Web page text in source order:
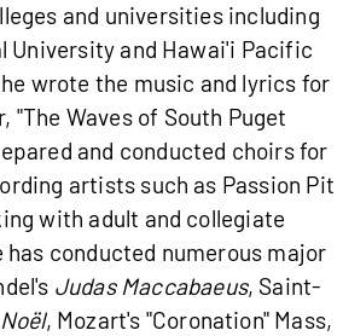
and universities including
University and Hawai'i Pacific
wrote the music and lyrics for
"The Waves of South Puget
and conducted choirs for
artists such as Passion Pit
with adult and collegiate
has conducted numerous major
Judas Maccabaeus, Saint-
, Mozart's "Coronation" Mass,